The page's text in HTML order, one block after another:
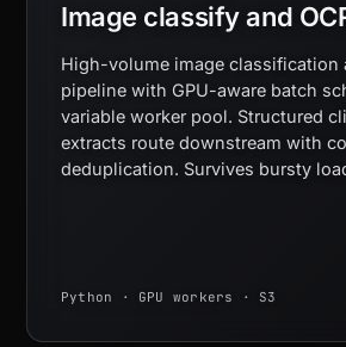
Image classify and
High-volume image classification
pipeline with GPU-aware batch
variable worker pool. Structured
extracts route downstream with
deduplication. Survives bursty
Python · GPU workers · S3